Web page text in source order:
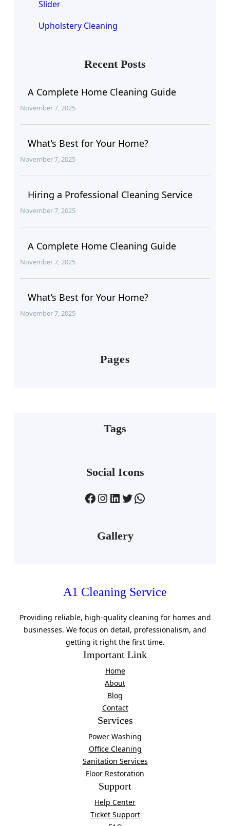
Slider
Upholstery Cleaning
Recent Posts
A Complete Home Cleaning Guide
November 7, 2025
What’s Best for Your Home?
November 7, 2025
Hiring a Professional Cleaning Service
November 7, 2025
A Complete Home Cleaning Guide
November 7, 2025
What’s Best for Your Home?
November 7, 2025
Pages
Tags
Social Icons
Facebook InstagramLinkedIn Twitter WhatsApp
Gallery
A1 Cleaning Service
Providing reliable, high-quality cleaning for homes and
businesses. We focus on detail, professionalism, and
getting it right the first time.
Important Link
Home
About
Blog
Contact
Services
Power Washing
Office Cleaning
Sanitation Services
Floor Restoration
Support
Help Center
Ticket Support